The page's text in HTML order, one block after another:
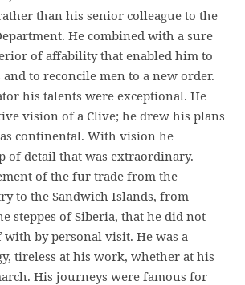
than his senior colleague to the
He combined with a sure
of affability that enabled him to
to reconcile men to a new order.
his talents were exceptional. He
vision of a Clive; he drew his plans
continental. With vision he
of detail that was extraordinary.
of the fur trade from the
to the Sandwich Islands, from
steppes of Siberia, that he did not
by personal visit. He was a
tireless at his work, whether at his
His journeys were famous for